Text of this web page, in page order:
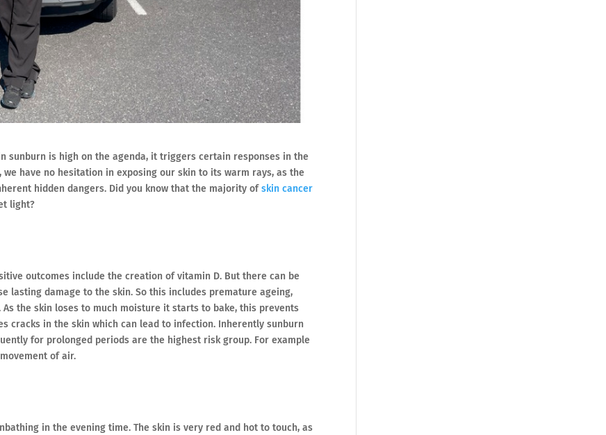
sunburn is high on the agenda, it triggers certain responses in the
we have no hesitation in exposing our skin to its warm rays, as the
hidden dangers. Did you know that the majority ofskin cancer
light?
outcomes include the creation of vitamin D. But there can be
lasting damage to the skin. So this includes premature ageing,
the skin loses to much moisture it starts to bake, this prevents
cracks in the skin which can lead to infection. Inherently sunburn
for prolonged periods are the highest risk group. For example
of air.
in the evening time. The skin is very red and hot to touch, as